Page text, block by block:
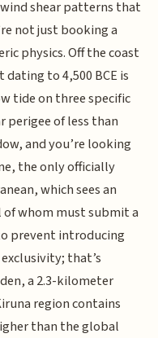
shear patterns that
not just booking a
physics. Off the coast
to 4,500 BCE is
tide on three specific
perigee of less than
and you’re looking
the only officially
which sees an
whom must submit a
prevent introducing
that’s
a 2.3-kilometer
region contains
than the global